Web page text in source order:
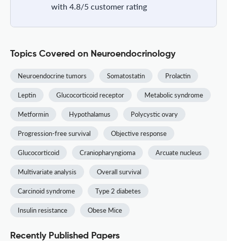
with 4.8/5 customer rating
Topics Covered on Neuroendocrinology
Neuroendocrine tumors Somatostatin Prolactin
Leptin Glucocorticoid receptor Metabolic syndrome
Metformin Hypothalamus Polycystic ovary
Progression-free survival Objective response
Glucocorticoid Craniopharyngioma Arcuate nucleus
Multivariate analysis Overall survival
Carcinoid syndrome Type 2 diabetes
Insulin resistance Obese Mice
Recently Published Papers